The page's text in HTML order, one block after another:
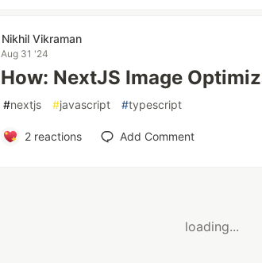
Nikhil Vikraman
Aug 31 '24
How: NextJS Image
#nextjs #javascript #typescript
2reactions Add Comment
loading...